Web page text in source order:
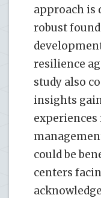
approach is
robust
resilience
study also
insights
could be
centers